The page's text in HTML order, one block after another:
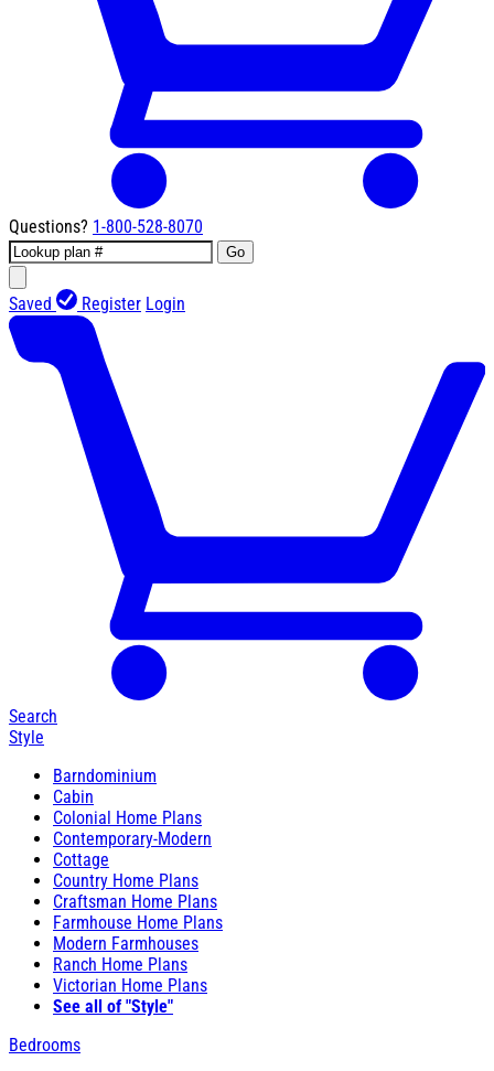
Questions? 1-800-528-8070
Go
Saved Register Login
Search
Style
Barndominium
Cabin
Colonial Home Plans
Contemporary-Modern
Cottage
Country Home Plans
Craftsman Home Plans
Farmhouse Home Plans
Modern Farmhouses
Ranch Home Plans
Victorian Home Plans
See all of "Style"
Bedrooms